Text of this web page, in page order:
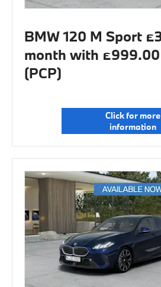
BMW 120 M Sport
month with
(PCP)
Click for more
information